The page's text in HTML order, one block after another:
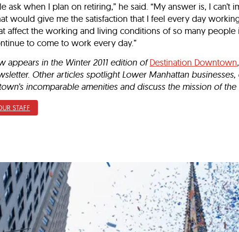
ask when I plan on retiring,” he said. “My answer is, I can’t
would give me the satisfaction that I feel every day
affect the working and living conditions of so many people
to come to work every day.”
appears in the Winter 2011 edition ofDestination Downtown
Other articles spotlight Lower Manhattan
incomparable amenities and discuss the mission of
STAFF